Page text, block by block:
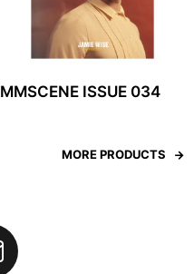
MMSCENE ISSUE 034
MORE PRODUCTS